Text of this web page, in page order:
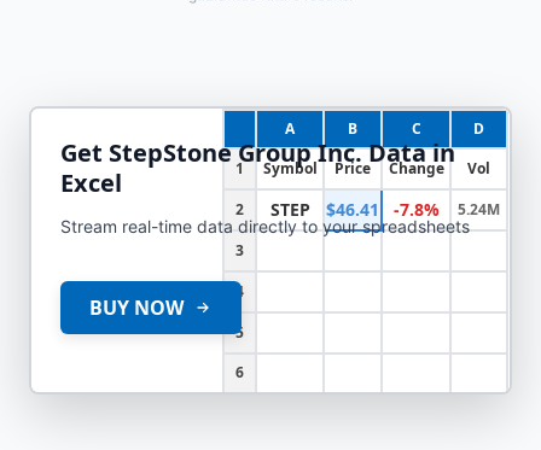
A B C
D
1
Symbol Price Change
Vol
2
STEP $46.41 -7.8%
5.24M
3
4
5
6
Get StepStone Group Inc.Data in
Excel
Stream real-time data directly to your spreadsheets
BUY NOW